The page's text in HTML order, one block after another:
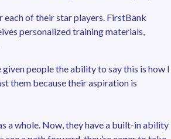
each of their star players. FirstBank
personalized training materials,
given people the ability to say this is how I
them because their aspiration is
a whole. Now, they have a built-in ability